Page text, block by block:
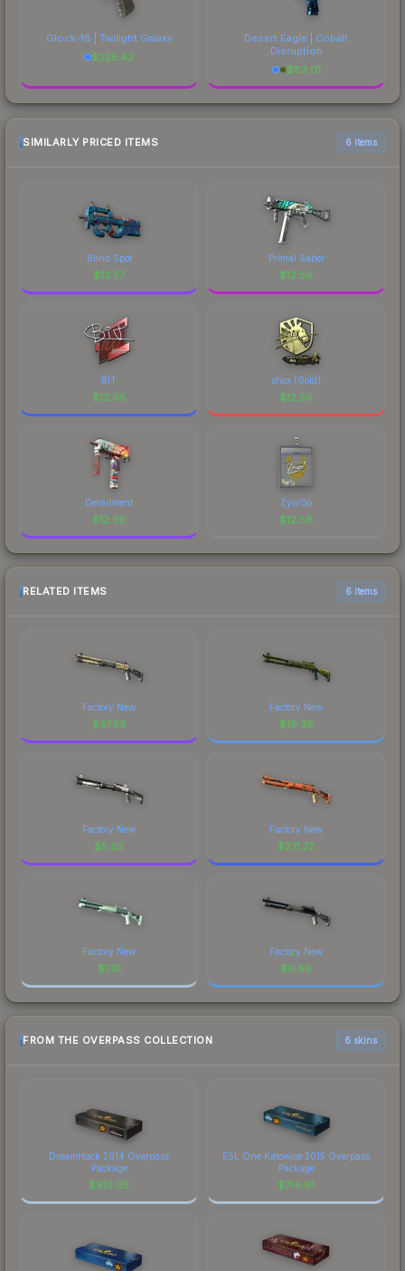
Glock-18 | Twilight Galaxy
$225.42
Desert Eagle | Cobalt
Disruption
$83.01
SIMILARLY PRICED ITEMS 6 items
Blind Spot
$12.57
Primal Saber
$12.56
BIT
$12.56
shox (Gold)
$12.56
Derailment
$12.56
ZywOo
$12.56
RELATED ITEMS 6 items
Factory New
$37.56
Factory New
$19.36
Factory New
$5.02
Factory New
$271.72
Factory New
$1.10
Factory New
$0.89
FROM THE OVERPASS COLLECTION 6 skins
DreamHack 2014 Overpass
Package
$913.05
ESL One Katowice 2015 Overpass
Package
$714.81